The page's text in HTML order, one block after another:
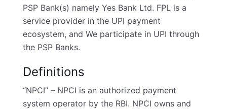
PSP Bank(s) namely Yes Bank Ltd. FPL is a
service provider in the UPI payment
ecosystem, and We participate in UPI through
the PSP Banks.
Definitions
“NPCI” – NPCI is an authorized payment
system operator by the RBI. NPCI owns and